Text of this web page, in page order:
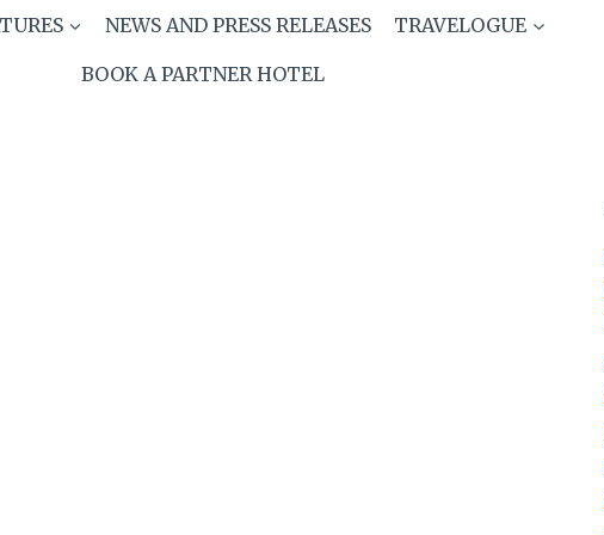
NEWS AND PRESS RELEASES TRAVELOGUE
BOOK A PARTNER HOTEL